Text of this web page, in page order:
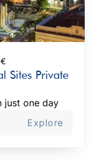
Sites Private
just one day
Explore